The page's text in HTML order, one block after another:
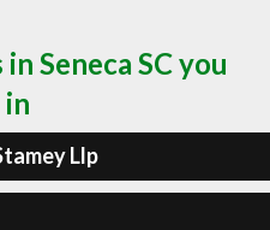
Seneca SC you
Llp